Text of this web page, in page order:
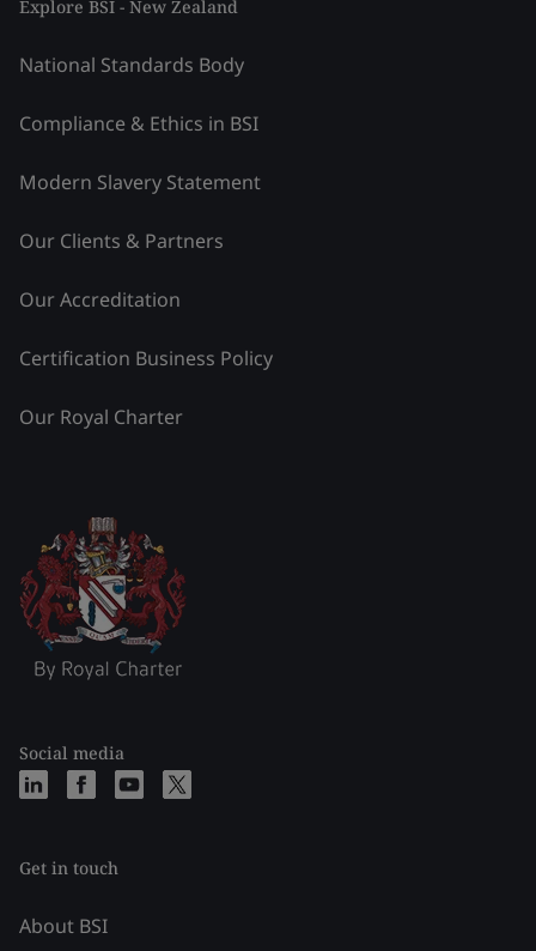
Explore BSI - New Zealand
National Standards Body
Compliance & Ethics in BSI
Modern Slavery Statement
Our Clients & Partners
Our Accreditation
Certification Business Policy
Our Royal Charter
Social media
Get in touch
About BSI